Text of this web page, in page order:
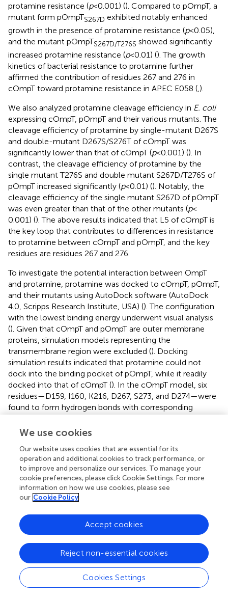
protamine resistance (p< 0.001) (). Compared to pOmpT, a
mutant form pOmpTS267D exhibited notably enhanced
growth in the presence of protamine resistance (p< 0.05),
and the mutant pOmpTS267D/T276S showed significantly
increased protamine resistance (p< 0.01) (). The growth
kinetics of bacterial resistance to protamine further
affirmed the contribution of residues 267 and 276 in
cOmpT toward protamine resistance in APEC E058 (,).
We also analyzed protamine cleavage efficiency in E. coli
expressing cOmpT, pOmpT and their various mutants. The
cleavage efficiency of protamine by single-mutant D267S
and double-mutant D267S/S276T of cOmpT was
significantly lower than that of cOmpT (p< 0.001) (). In
contrast, the cleavage efficiency of protamine by the
single mutant T276S and double mutant S267D/T276S of
pOmpT increased significantly (p< 0.01) (). Notably, the
cleavage efficiency of the single mutant S267D of pOmpT
was even greater than that of the other mutants (p<
0.001) (). The above results indicated that L5 of cOmpT is
the key loop that contributes to differences in resistance
to protamine between cOmpT and pOmpT, and the key
residues are residues 267 and 276.
To investigate the potential interaction between OmpT
and protamine, protamine was docked to cOmpT, pOmpT,
and their mutants using AutoDock software (AutoDock
4.0, Scripps Research Institute, USA) (). The configuration
with the lowest binding energy underwent visual analysis
(). Given that cOmpT and pOmpT are outer membrane
proteins, simulation models representing the
transmembrane region were excluded (). Docking
simulation results indicated that protamine could not
dock into the binding pocket of pOmpT, while it readily
docked into that of cOmpT (). In the cOmpT model, six
residues—D159, I160, K216, D267, S273, and D274—were
found to form hydrogen bonds with corresponding
protamine’s binding to cOmpT (
three anchor residues (E34, D270, and N269) for
protamine binding (), aligning with the diminished cleavage
ability of the cOmpTD267S/S276Tmutant toward
protamine. Furthermore, replacing residues 267 and 276 in
pOmpT with those from cOmpT enabled protamine
docking into its binding site, forming hydrogen bonds at
three residues, including D267 (). This suggests that D267
in cOmpT is a key residue for anchoring protamine.
3.4 Residues 267 and 276 of cOmpT and pOmpT
are involved in substrate affinity
OmpT specifically cleaves substrates at dibasic motifs (RR,
We use cookies
Our website uses cookies that are essential for its
operation and additional cookies to track performance, or
to improve and personalize our services. To manage your
cookie preferences, please click Cookie Settings. For more
information on how we use cookies, please see
our Cookie Policy
Cookies Settings
Reject non-essential cookies
Accept cookies